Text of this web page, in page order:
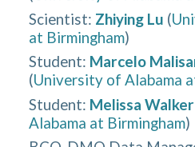
Scientist: Zhiying Lu (
at Birmingham)
Student: Marcelo
(University of Alabama
Student: Melissa Walker
Alabama at Birmingham)